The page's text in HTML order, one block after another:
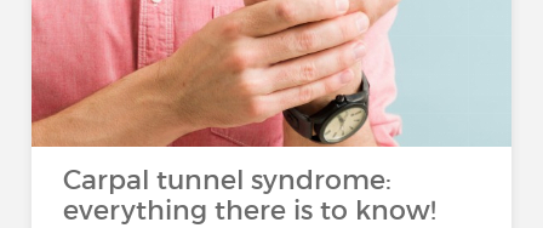
Carpal tunnel syndrome:
everything there is to know!